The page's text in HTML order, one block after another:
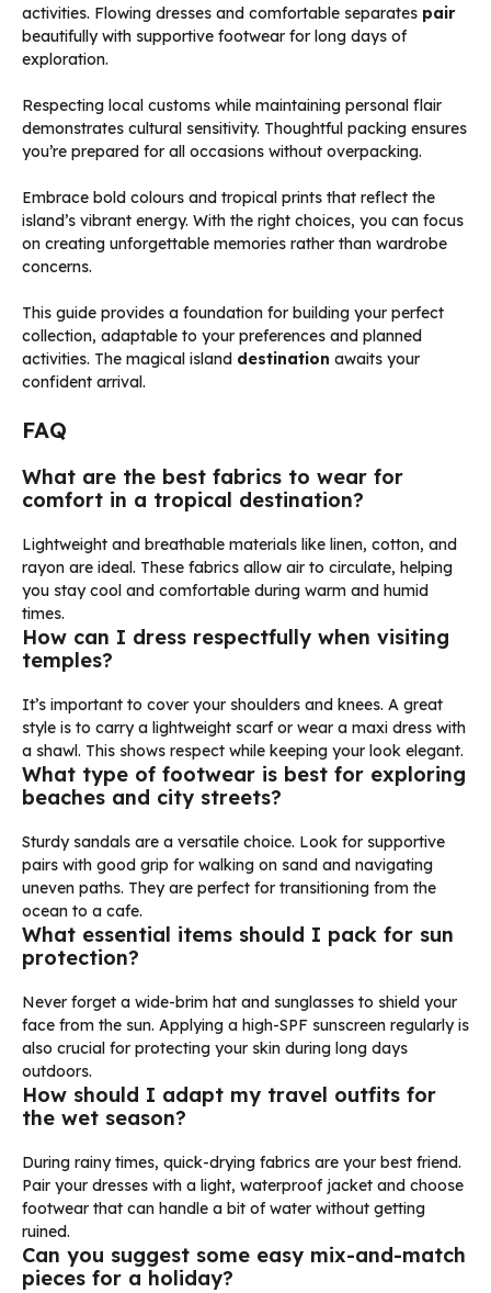
activities. Flowing dresses and comfortable separates pair
beautifully with supportive footwear for long days of
exploration.
Respecting local customs while maintaining personal flair
demonstrates cultural sensitivity. Thoughtful packing ensures
you’re prepared for all occasions without overpacking.
Embrace bold colours and tropical prints that reflect the
island’s vibrant energy. With the right choices, you can focus
on creating unforgettable memories rather than wardrobe
concerns.
This guide provides a foundation for building your perfect
collection, adaptable to your preferences and planned
activities. The magical island destination awaits your
confident arrival.
FAQ
What are the best fabrics to wear for
comfort in a tropical destination?
Lightweight and breathable materials like linen, cotton, and
rayon are ideal. These fabrics allow air to circulate, helping
you stay cool and comfortable during warm and humid
times.
How can I dress respectfully when visiting
temples?
It’s important to cover your shoulders and knees. A great
style is to carry a lightweight scarf or wear a maxi dress with
a shawl. This shows respect while keeping your look elegant.
What type of footwear is best for exploring
beaches and city streets?
Sturdy sandals are a versatile choice. Look for supportive
pairs with good grip for walking on sand and navigating
uneven paths. They are perfect for transitioning from the
ocean to a cafe.
What essential items should I pack for sun
protection?
Never forget a wide-brim hat and sunglasses to shield your
face from the sun. Applying a high-SPF sunscreen regularly is
also crucial for protecting your skin during long days
outdoors.
How should I adapt my travel outfits for
the wet season?
During rainy times, quick-drying fabrics are your best friend.
Pair your dresses with a light, waterproof jacket and choose
footwear that can handle a bit of water without getting
ruined.
Can you suggest some easy mix-and-match
pieces for a holiday?